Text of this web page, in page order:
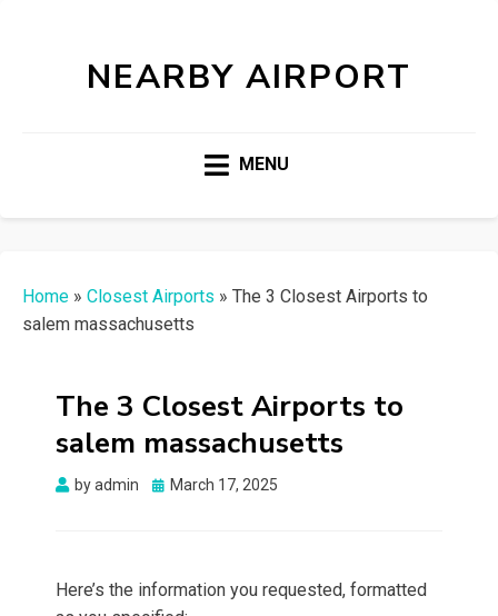
NEARBY AIRPORT
MENU
Home » Closest Airports » The 3 Closest Airports to
salem massachusetts
The 3 Closest Airports to
salem massachusetts
byadmin
Posted
March 17, 2025
Here’s the information you requested, formatted